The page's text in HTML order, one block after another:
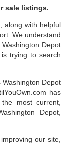
sale listings.
along with helpful
We understand
Depot
trying to search
Depot
has
most current,
Depot,
our site,